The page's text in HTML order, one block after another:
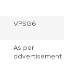
VPSG6
As per
advertisement